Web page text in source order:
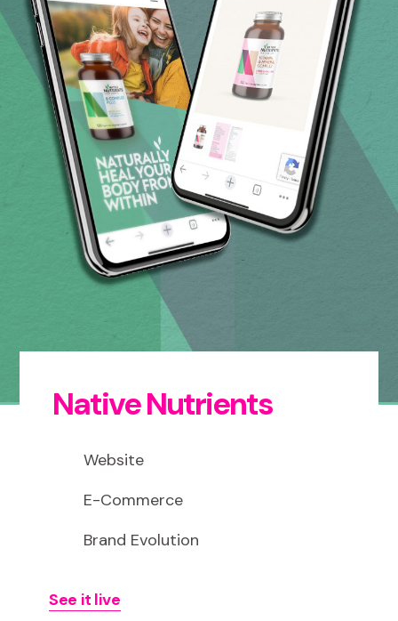
Native Nutrients
Website
E-Commerce
Brand Evolution
See it live